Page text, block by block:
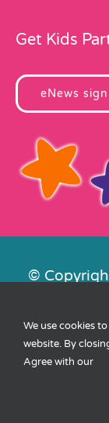
Get Kids
eNews
©
Contact Us
We use cookies
website. By
Agree with our